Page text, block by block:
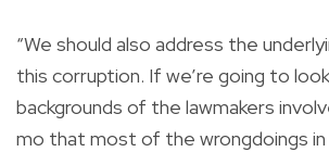
“We should also address the
this corruption. If we’re going to
backgrounds of the lawmakers
mo that most of the wrongdoings